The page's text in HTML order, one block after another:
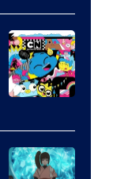
Courtesy
of
Marvel
Comics
Bros